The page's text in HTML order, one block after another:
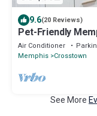
9.6(20 Reviews)
Pet-Friendly
Downtown & Zoo
Air Conditioner
Memphis Crosstown
See More